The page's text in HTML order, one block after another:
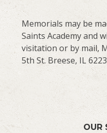
Memorials may be
Saints Academy and
visitation or by mail,
5th St. Breese, IL
OUR